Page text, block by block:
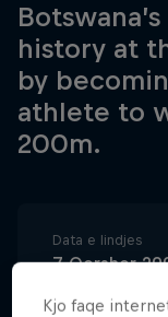
history at
by
athlete to
200m.
Data e lindjes
7 Qershor
Vendi i lindjes
Kjo faqe